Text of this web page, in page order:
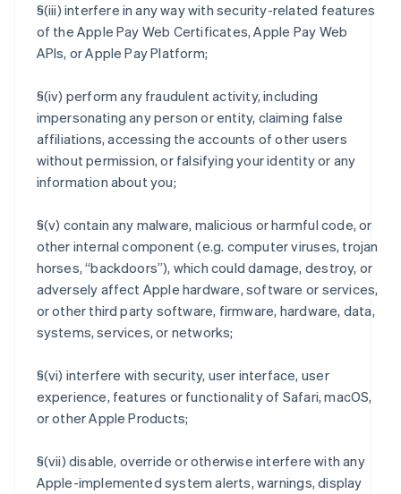
§(iii) interfere in any way with security-related features
of the Apple Pay Web Certificates, Apple Pay Web
APIs, or Apple Pay Platform;
§(iv) perform any fraudulent activity, including
impersonating any person or entity, claiming false
affiliations, accessing the accounts of other users
without permission, or falsifying your identity or any
information about you;
§(v) contain any malware, malicious or harmful code, or
other internal component (e.g. computer viruses, trojan
horses, “backdoors”), which could damage, destroy, or
adversely affect Apple hardware, software or services,
or other third party software, firmware, hardware, data,
systems, services, or networks;
§(vi) interfere with security, user interface, user
experience, features or functionality of Safari, macOS,
or other Apple Products;
§(vii) disable, override or otherwise interfere with any
Apple-implemented system alerts, warnings, display